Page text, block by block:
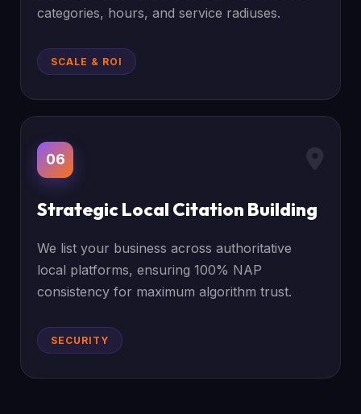
categories, hours, and service radiuses.
SCALE & ROI
06
Strategic Local Citation Building
We list your business across authoritative
local platforms, ensuring 100% NAP
consistency for maximum algorithm trust.
SECURITY